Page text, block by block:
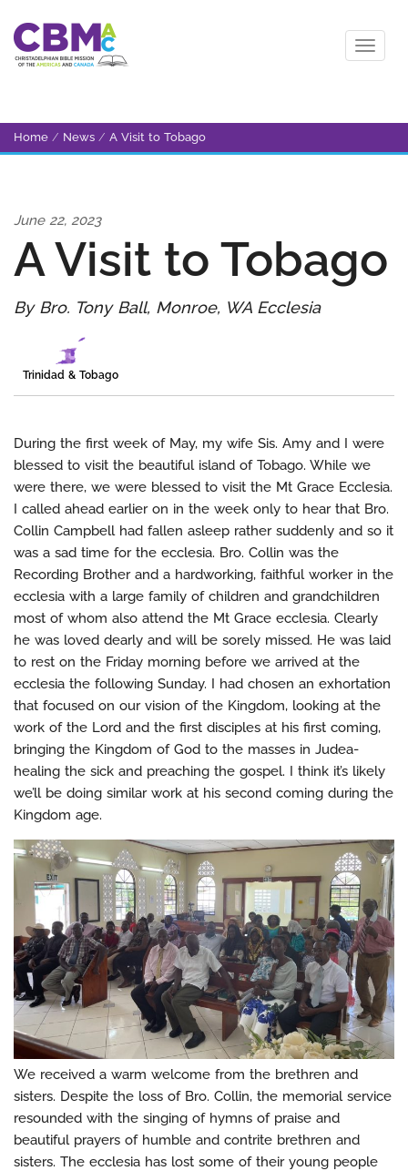
Home / News / A Visit to Tobago
June 22, 2023
A Visit to Tobago
By Bro. Tony Ball, Monroe, WA Ecclesia
Trinidad & Tobago
During the first week of May, my wife Sis. Amy and I were
blessed to visit the beautiful island of Tobago. While we
were there, we were blessed to visit the Mt Grace Ecclesia.
I called ahead earlier on in the week only to hear that Bro.
Collin Campbell had fallen asleep rather suddenly and so it
was a sad time for the ecclesia. Bro. Collin was the
Recording Brother and a hardworking, faithful worker in the
ecclesia with a large family of children and grandchildren
most of whom also attend the Mt Grace ecclesia. Clearly
he was loved dearly and will be sorely missed. He was laid
to rest on the Friday morning before we arrived at the
ecclesia the following Sunday. I had chosen an exhortation
that focused on our vision of the Kingdom, looking at the
work of the Lord and the first disciples at his first coming,
bringing the Kingdom of God to the masses in Judea-
healing the sick and preaching the gospel. I think it’s likely
we’ll be doing similar work at his second coming during the
Kingdom age.
We received a warm welcome from the brethren and
sisters. Despite the loss of Bro. Collin, the memorial service
resounded with the singing of hymns of praise and
beautiful prayers of humble and contrite brethren and
sisters. The ecclesia has lost some of their young people